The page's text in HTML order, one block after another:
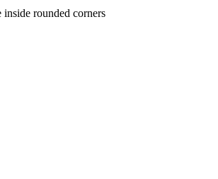
rounded corners